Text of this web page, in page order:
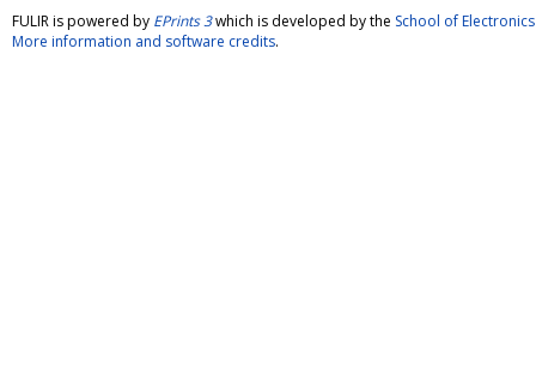
FULIR is powered by EPrints 3which is developed by the School of
More information and software credits.